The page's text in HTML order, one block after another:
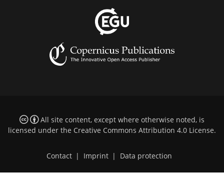
All site content, except where otherwise noted, is
licensed under the Creative Commons Attribution 4.0 License.
Contact | Imprint | Data protection